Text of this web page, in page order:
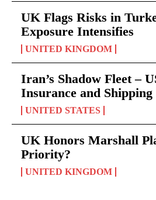
UK Flags Risks in
Exposure Intensifies
UNITED KINGDOM
Iran’s Shadow Fleet –
Insurance and Shipping
UNITED STATES
UK Honors Marshall
Priority?
UNITED KINGDOM